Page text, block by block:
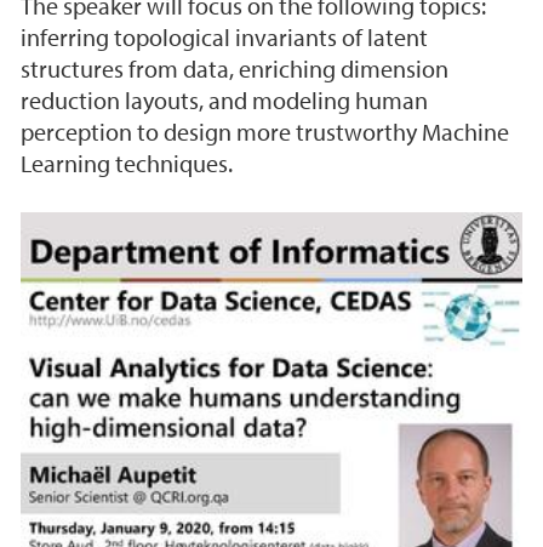
inferring topological invariants of latent
structures from data, enriching dimension
reduction layouts, and modeling human
perception to design more trustworthy Machine
Learning techniques.